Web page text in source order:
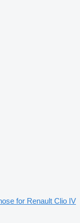
for Renault Clio IV